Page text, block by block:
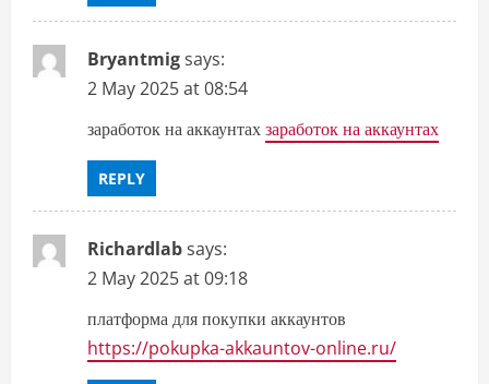
Bryantmigsays:
2 May 2025 at 08:54
заработок на аккаунтахзаработок на аккаунтах
REPLY
Richardlabsays:
2 May 2025 at 09:18
платформа для покупки аккаунтов
https://pokupka-akkauntov-online.ru/